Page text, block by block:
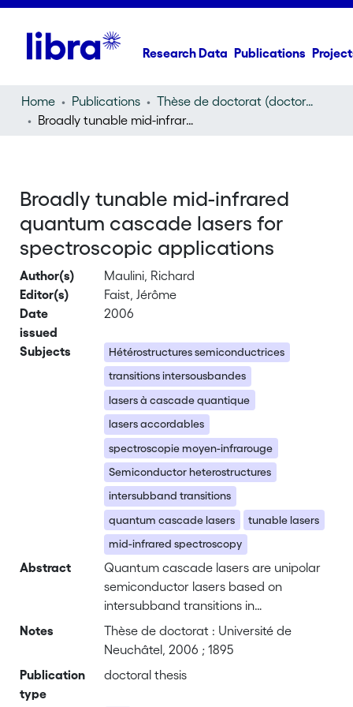
Research Data Publications
Home Publications
Thèse de doctorat (doctoral thesis)
Broadly tunable mid-infrared quantum cascade lasers for spectroscopic applications
Broadly tunable mid-infrared
quantum cascade lasers for
spectroscopic applications
Author(s)
Maulini, Richard
Editor(s)
Faist, Jérôme
Date
issued
2006
Subjects
Hétérostructures semiconductrices
transitions intersousbandes
lasers à cascade quantique
lasers accordables
spectroscopie moyen-infrarouge
Semiconductor heterostructures
intersubband transitions
quantum cascade lasers
tunable lasers
mid-infrared spectroscopy
Abstract
Quantum cascade lasers are unipolar
semiconductor lasers based on
intersubband transitions in
heterostructures. These lasers, which
have demonstrated continuous wave
mid-infrared spectral range, are well
Notes
Thèse de doctorat : Université de
Neuchâtel, 2006 ; 1895
Publication
type
doctoral thesis